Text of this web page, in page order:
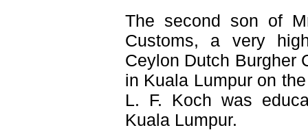
The second son of
Customs, a very
Ceylon Dutch Burgher
in Kuala Lumpur on
L. F. Koch was
Kuala Lumpur.